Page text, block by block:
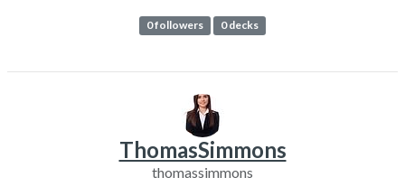
0 followers 0 decks
ThomasSimmons
thomassimmons